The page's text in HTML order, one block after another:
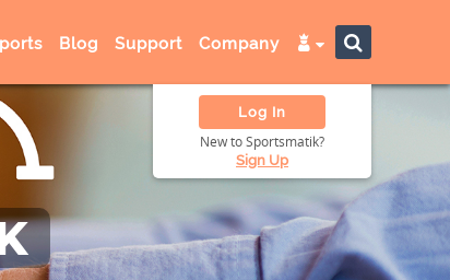
Blog Support Company
Log In
New to Sportsmatik?
Sign Up